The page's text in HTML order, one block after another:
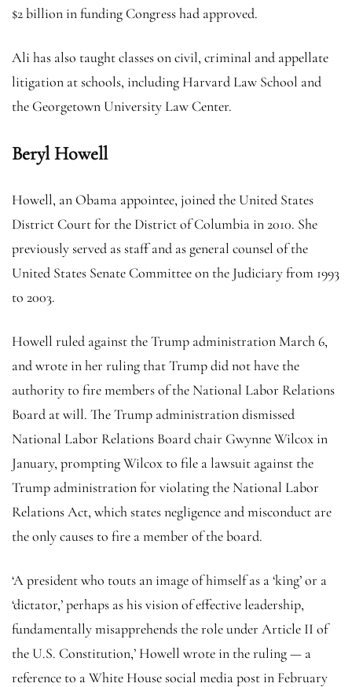
$2 billion in funding Congress had approved.
Ali has also taught classes on civil, criminal and appellate
litigation at schools, including Harvard Law School and
the Georgetown University Law Center.
Beryl Howell
Howell, an Obama appointee, joined the United States
District Court for the District of Columbia in 2010. She
previously served as staff and as general counsel of the
United States Senate Committee on the Judiciary from 1993
to 2003.
Howell ruled against the Trump administration March 6,
and wrote in her ruling that Trump did not have the
authority to fire members of the National Labor Relations
Board at will. The Trump administration dismissed
National Labor Relations Board chair Gwynne Wilcox in
January, prompting Wilcox to file a lawsuit against the
Trump administration for violating the National Labor
Relations Act, which states negligence and misconduct are
the only causes to fire a member of the board.
‘A president who touts an image of himself as a ‘king’ or a
‘dictator,’ perhaps as his vision of effective leadership,
fundamentally misapprehends the role under Article II of
the U.S. Constitution,’ Howell wrote in the ruling — a
reference to a White House social media post in February